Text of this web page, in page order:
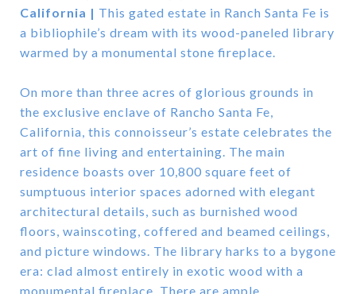
California | This gated estate in Ranch Santa Fe is
a bibliophile’s dream with its wood-paneled library
warmed by a monumental stone fireplace.
On more than three acres of glorious grounds in
the exclusive enclave of Rancho Santa Fe,
California, this connoisseur’s estate celebrates the
art of fine living and entertaining. The main
residence boasts over 10,800 square feet of
sumptuous interior spaces adorned with elegant
architectural details, such as burnished wood
floors, wainscoting, coffered and beamed ceilings,
and picture windows. The library harks to a bygone
era: clad almost entirely in exotic wood with a
monumental fireplace. There are ample